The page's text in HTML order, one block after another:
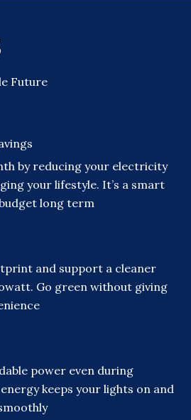
Future
by reducing your electricity
your lifestyle. It’s a smart
long term
and support a cleaner
Go green without giving
power even during
keeps your lights on and